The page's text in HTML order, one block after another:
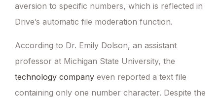
aversion to specific numbers, which is reflected in
Drive’s automatic file moderation function.
According to Dr. Emily Dolson, an assistant
professor at Michigan State University, the
technology company even reported a text file
containing only one number character. Despite the